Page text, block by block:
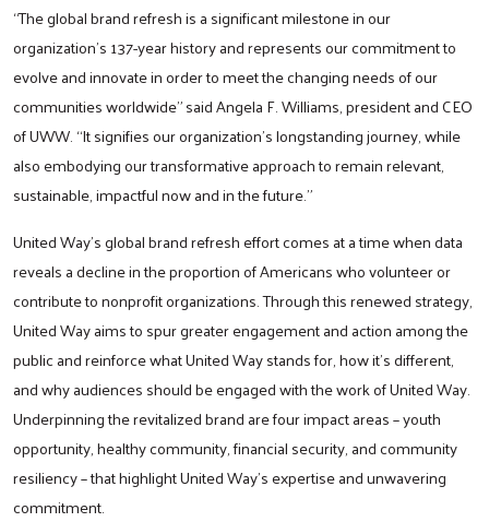
“The global brand refresh is a significant milestone in our
organization’s 137-year history and represents our commitment to
evolve and innovate in order to meet the changing needs of our
communities worldwide” said Angela F. Williams, president and CEO
of UWW. “It signifies our organization's longstanding journey, while
also embodying our transformative approach to remain relevant,
sustainable, impactful now and in the future.”
United Way’s global brand refresh effort comes at a time when data
reveals a decline in the proportion of Americans who volunteer or
contribute to nonprofit organizations. Through this renewed strategy,
United Way aims to spur greater engagement and action among the
public and reinforce what United Way stands for, how it’s different,
and why audiences should be engaged with the work of United Way.
Underpinning the revitalized brand are four impact areas – youth
opportunity, healthy community, financial security, and community
resiliency – that highlight United Way's expertise and unwavering
commitment.